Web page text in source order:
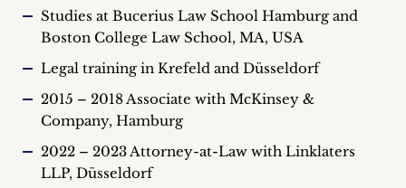
Studies at Bucerius Law School Hamburg and
Boston College Law School, MA, USA
Legal training in Krefeld and Düsseldorf
2015 – 2018 Associate with McKinsey &
Company, Hamburg
2022 – 2023 Attorney-at-Law with Linklaters
LLP, Düsseldorf